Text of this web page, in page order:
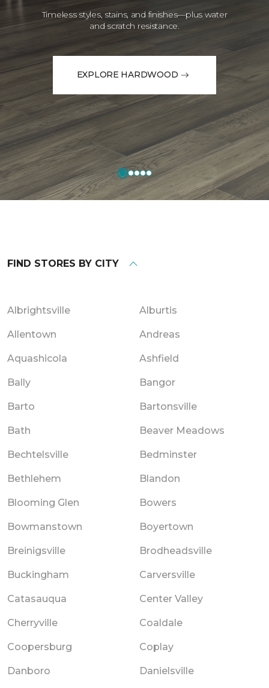
Timeless styles, stains, and finishes—plus water
and scratch resistance.
EXPLORE HARDWOOD
FIND STORES BY CITY
Albrightsville Alburtis
Allentown Andreas
Aquashicola Ashfield
Bally Bangor
Barto Bartonsville
Bath Beaver Meadows
Bechtelsville Bedminster
Bethlehem Blandon
Blooming Glen Bowers
Bowmanstown Boyertown
Breinigsville Brodheadsville
Buckingham Carversville
Catasauqua Center Valley
Cherryville Coaldale
Coopersburg Coplay
Danboro Danielsville